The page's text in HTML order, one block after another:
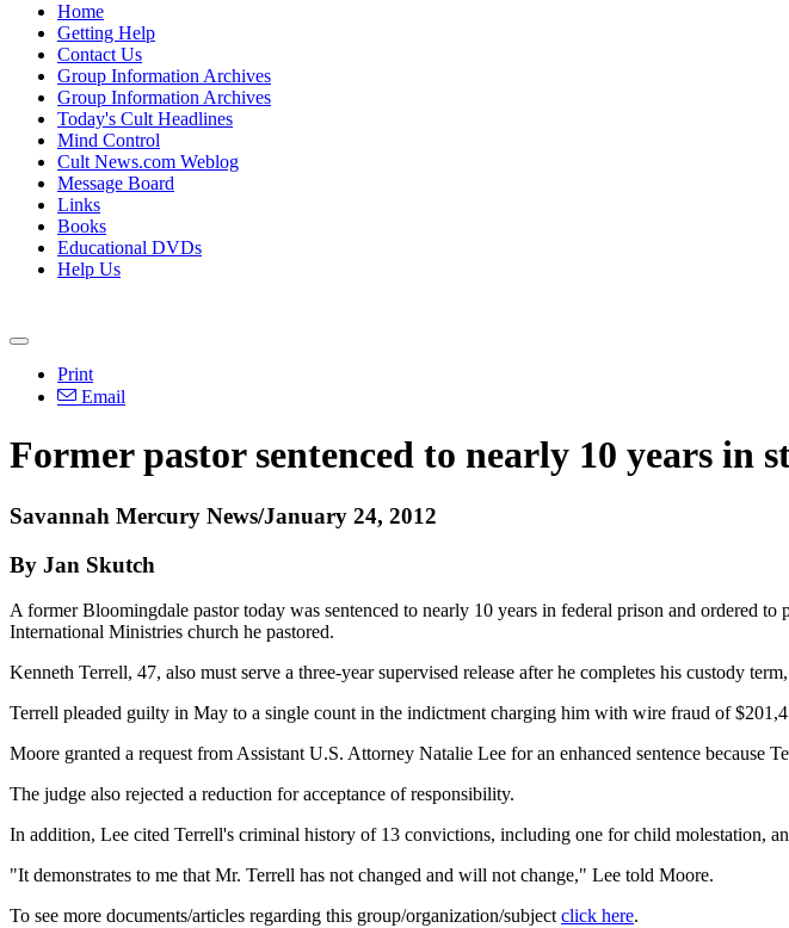
Home
Getting Help
Contact Us
Group Information Archives
Group Information Archives
Today's Cult Headlines
Mind Control
Cult News.com Weblog
Message Board
Links
Books
Educational DVDs
Help Us
Print
Email
Former pastor sentenced to nearly 10 years in
Savannah Mercury News/January 24, 2012
By Jan Skutch
A former Bloomingdale pastor today was sentenced to nearly 10 years in federal prison and ordered
International Ministries church he pastored.
Kenneth Terrell, 47, also must serve a three-year supervised release after he completes his custody
Terrell pleaded guilty in May to a single count in the indictment charging him with wire fraud of
Moore granted a request from Assistant U.S. Attorney Natalie Lee for an enhanced sentence
The judge also rejected a reduction for acceptance of responsibility.
In addition, Lee cited Terrell's criminal history of 13 convictions, including one for child molestation,
"It demonstrates to me that Mr. Terrell has not changed and will not change," Lee told Moore.
To see more documents/articles regarding this group/organization/subject click here.